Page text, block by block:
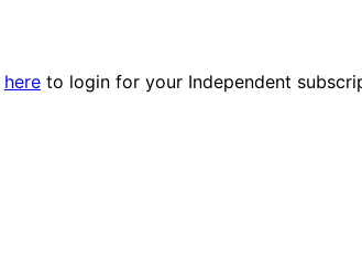
here to login for your Independent